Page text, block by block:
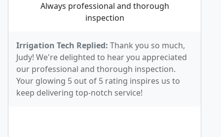
Always professional and thorough
inspection
Irrigation Tech Replied: Thank you so much,
Judy! We're delighted to hear you appreciated
our professional and thorough inspection.
Your glowing 5 out of 5 rating inspires us to
keep delivering top-notch service!